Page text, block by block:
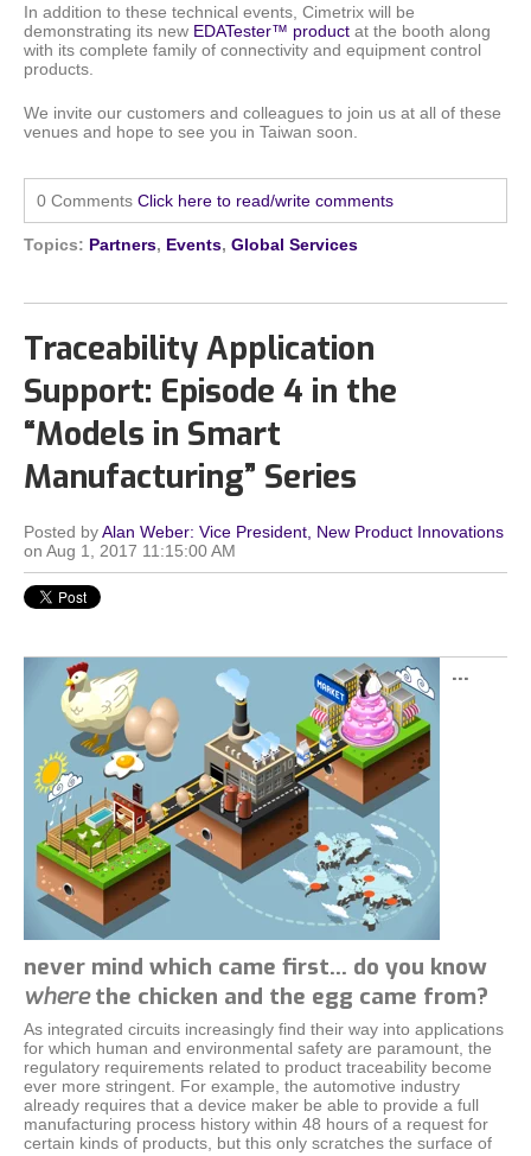
In addition to these technical events, Cimetrix will be
demonstrating its new EDATester™ product at the booth along
with its complete family of connectivity and equipment control
products.
We invite our customers and colleagues to join us at all of these
venues and hope to see you in Taiwan soon.
0 Comments Click here to read/write comments
Topics: Partners, Events, Global Services
Traceability Application
Support: Episode 4 in the
“Models in Smart
Manufacturing” Series
Posted byAlan Weber: Vice President, New Product Innovations
on Aug 1, 2017 11:15:00 AM
…
never mind which came first… do you know
wherethe chicken and the egg came from?
As integrated circuits increasingly find their way into applications
for which human and environmental safety are paramount, the
regulatory requirements related to product traceability become
ever more stringent. For example, the automotive industry
already requires that a device maker be able to provide a full
manufacturing process history within 48 hours of a request for
certain kinds of products, but this only scratches the surface of